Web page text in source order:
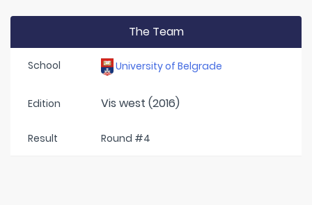
The Team
School University of Belgrade
Edition Vis west (2016)
Result Round #4